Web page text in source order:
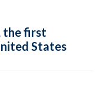
the first
States